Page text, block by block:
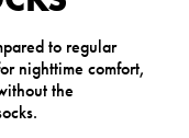
to regular
nighttime comfort,
the